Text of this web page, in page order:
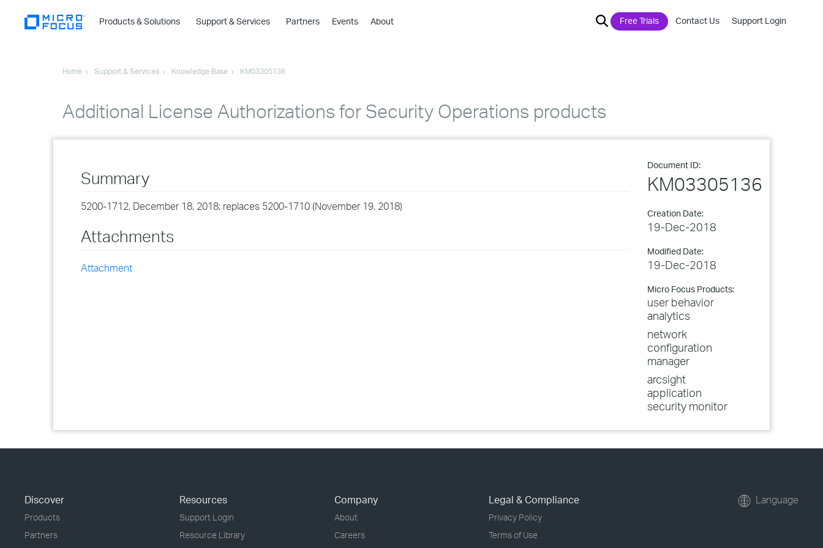
Products & Solutions
›
›
›
Support & Services
›
Partners Events About Free Trials Contact Us Support Login
Home Support & Services Knowledge Base KM03305136
Additional License Authorizations for Security Operations products
Document ID:
KM03305136
Creation Date:
19-Dec-2018
Modified Date:
19-Dec-2018
Micro Focus Products:
user behavior
analytics
network
configuration
manager
arcsight
application
security monitor
Summary
5200-1712, December 18, 2018; replaces 5200-1710 (November 19, 2018)
Attachments
Attachment
Discover
Products
Partners
Resources
Support Login
Resource Library
Company
About
Careers
Legal & Compliance
Privacy Policy
Terms of Use
Language